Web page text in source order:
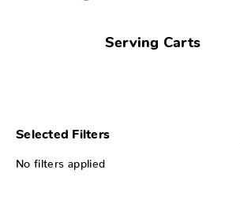
Serving Carts
Selected Filters
No filters applied